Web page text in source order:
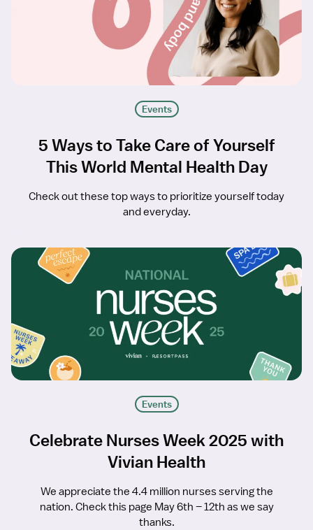
Events
5 Ways to Take Care of Yourself
This World Mental Health Day
Check out these top ways to prioritize yourself today
and everyday.
Events
Celebrate Nurses Week 2025 with
Vivian Health
We appreciate the 4.4 million nurses serving the
nation. Check this page May 6th – 12th as we say
thanks.